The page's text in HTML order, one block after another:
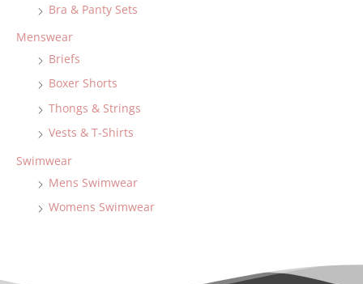
Bra & Panty Sets
Menswear
Briefs
Boxer Shorts
Thongs & Strings
Vests & T-Shirts
Swimwear
Mens Swimwear
Womens Swimwear